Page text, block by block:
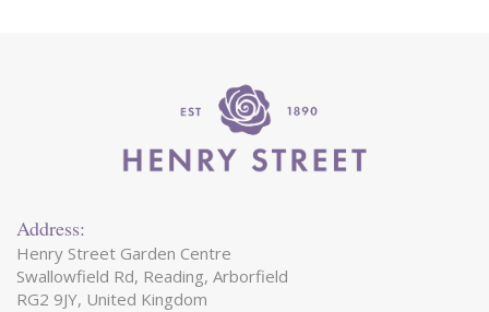
Address:
Henry Street Garden Centre
Swallowfield Rd, Reading, Arborfield
RG2 9JY, United Kingdom